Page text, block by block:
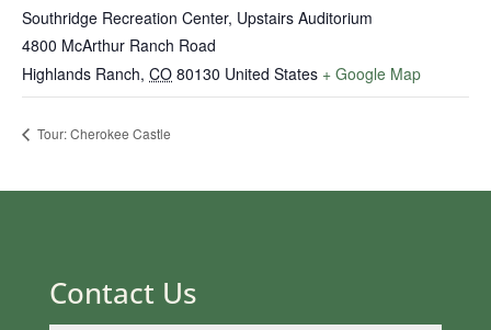
Southridge Recreation Center, Upstairs Auditorium
4800 McArthur Ranch Road
Highlands Ranch, CO 80130 United States + Google Map
Tour: Cherokee Castle
Contact Us